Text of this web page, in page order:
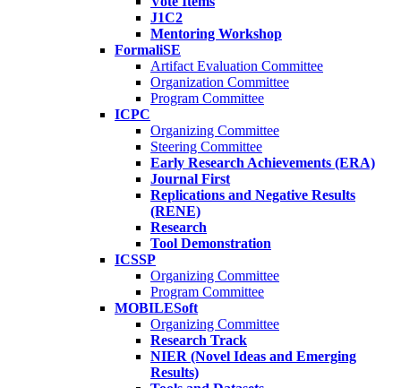
J1C2
Mentoring Workshop
FormaliSE
Artifact Evaluation Committee
Organization Committee
Program Committee
ICPC
Organizing Committee
Steering Committee
Early Research Achievements (ERA)
Journal First
Replications and Negative Results
(RENE)
Research
Tool Demonstration
ICSSP
Organizing Committee
Program Committee
MOBILESoft
Organizing Committee
Research Track
NIER (Novel Ideas and Emerging
Results)